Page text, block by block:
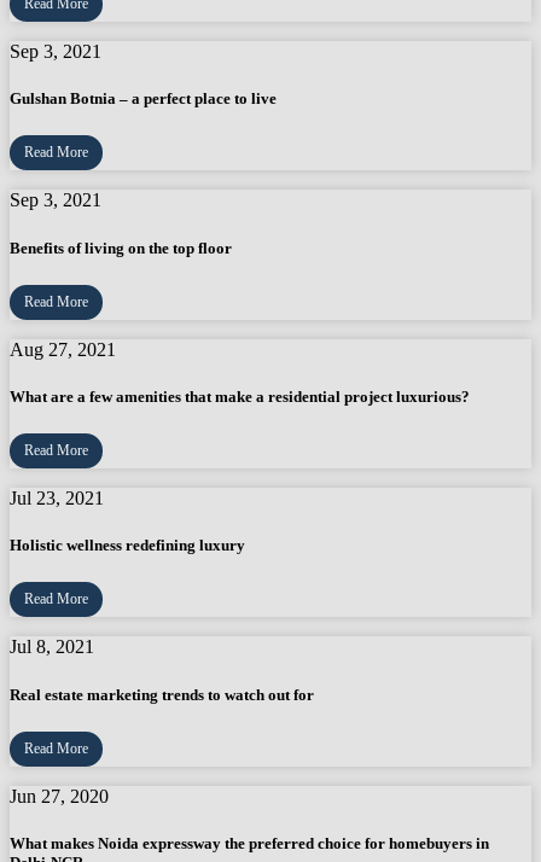
Read More
Sep 3, 2021
Gulshan Botnia – a perfect place to live
Read More
Sep 3, 2021
Benefits of living on the top floor
Read More
Aug 27, 2021
What are a few amenities that make a residential project luxurious?
Read More
Jul 23, 2021
Holistic wellness redefining luxury
Read More
Jul 8, 2021
Real estate marketing trends to watch out for
Read More
Jun 27, 2020
What makes Noida expressway the preferred choice for homebuyers in